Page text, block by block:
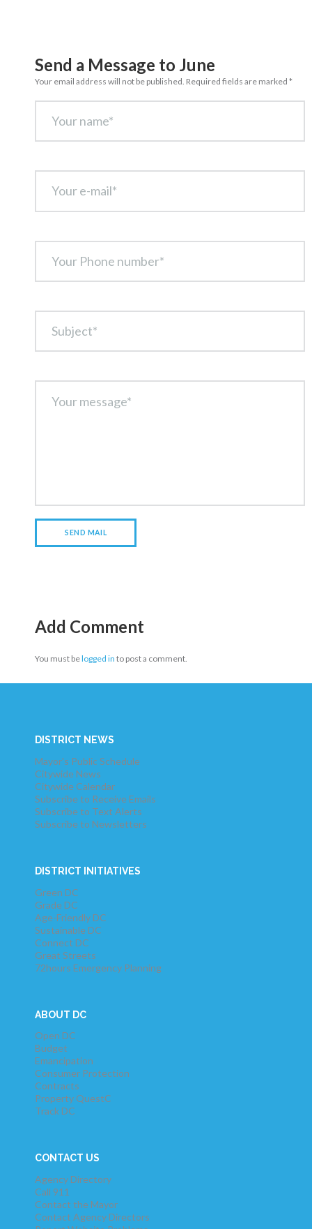
Send a Message to June
Your email address will not be published. Required fields are marked *
Add Comment
You must belogged in to post a comment.
DISTRICT NEWS
Mayor's Public Schedule
Citywide News
Citywide Calendar
Subscribe to Receive Emails
Subscribe to Text Alerts
Subscribe to Newsletters
DISTRICT INITIATIVES
Green DC
Grade DC
Age-Friendly DC
Sustainable DC
Connect DC
Great Streets
72hours Emergency Planning
ABOUT DC
Open DC
Budget
Emancipation
Consumer Protection
Contracts
Property QuestC
Track DC
CONTACT US
Agency Directory
Call 911
Contact the Mayor
Contact Agency Directors